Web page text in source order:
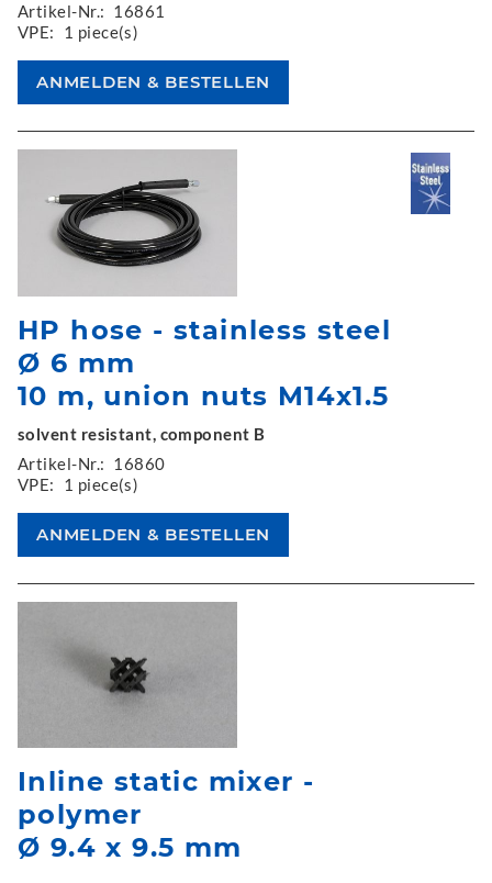
Artikel-Nr.: 16861
VPE:
1 piece(s)
HP hose - stainless steel
Ø 6 mm
10 m, union nuts M14x1.5
solvent resistant, component B
Artikel-Nr.: 16860
VPE:
1 piece(s)
Inline static mixer -
polymer
Ø 9.4 x 9.5 mm